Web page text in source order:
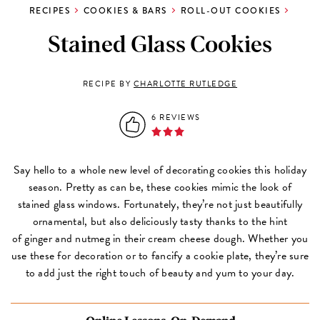
RECIPES COOKIES & BARS ROLL-OUT COOKIES
Stained Glass Cookies
RECIPE BY CHARLOTTE RUTLEDGE
6 REVIEWS
Say hello to a whole new level of decorating cookies this holiday
season. Pretty as can be, these cookies mimic the look of
stained glass windows. Fortunately, they’re not just beautifully
ornamental, but also deliciously tasty thanks to the hint
of ginger and nutmeg in their cream cheese dough. Whether you
use these for decoration or to fancify a cookie plate, they’re sure
to add just the right touch of beauty and yum to your day.